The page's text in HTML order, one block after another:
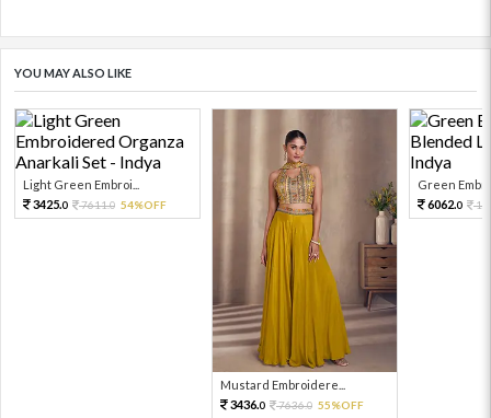
YOU MAY ALSO LIKE
Light Green Embroi...
3425.0 7611.0 54%OFF
Mustard Embroidere...
3436.0 7636.0 55%OFF
Green
6062.0